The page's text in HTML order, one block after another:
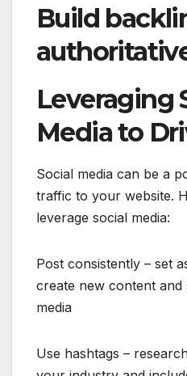
Build
Leveraging
Media to
Social media can be a
traffic to your website.
leverage social media:
Post consistently – set
create new content and
media
Use hashtags –